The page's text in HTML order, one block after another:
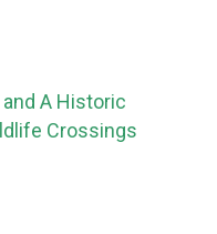
A Historic
Crossings